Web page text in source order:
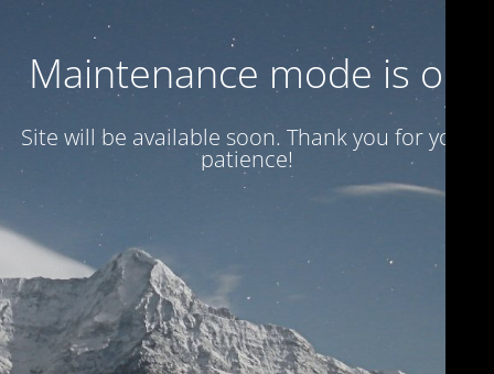
Maintenance mode is on
Site will be available soon. Thank you for your
patience!